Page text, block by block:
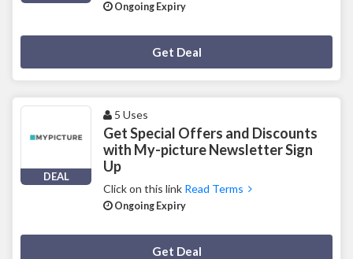
Ongoing Expiry
Get Deal
DEAL
5 Uses
Get Special Offers and Discounts
with My-picture Newsletter Sign
Up
Click on this link Read Terms
Ongoing Expiry
Get Deal